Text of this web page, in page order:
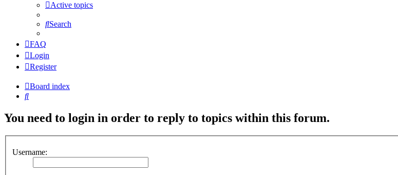
Active topics
Search
FAQ
Login
Register
Board index
Search
You need to login in order to reply to topics within this forum.
Username: